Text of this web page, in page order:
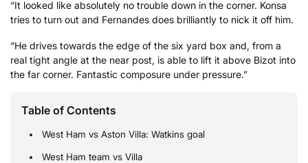
“It looked like absolutely no trouble down in the corner. Konsa
tries to turn out and Fernandes does brilliantly to nick it off him.
“He drives towards the edge of the six yard box and, from a
real tight angle at the near post, is able to lift it above Bizot into
the far corner. Fantastic composure under pressure.”
Table of Contents
West Ham vs Aston Villa: Watkins goal
West Ham team vs Villa